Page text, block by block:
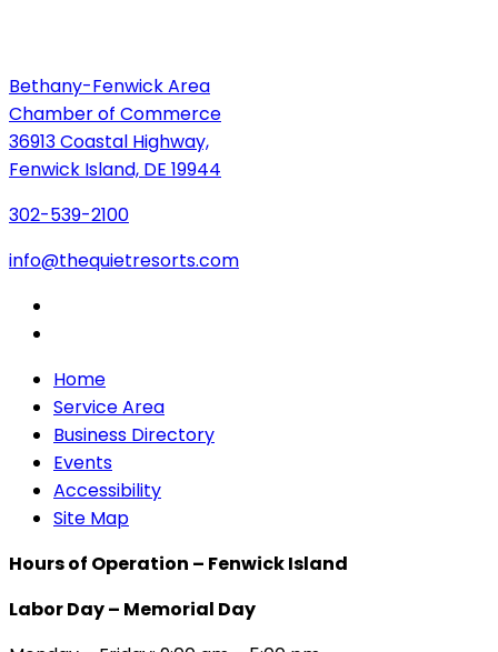
Bethany-Fenwick Area
Chamber of Commerce
36913 Coastal Highway,
Fenwick Island, DE 19944
302-539-2100
info@thequietresorts.com
Home
Service Area
Business Directory
Events
Accessibility
Site Map
Hours of Operation – Fenwick Island
Labor Day – Memorial Day